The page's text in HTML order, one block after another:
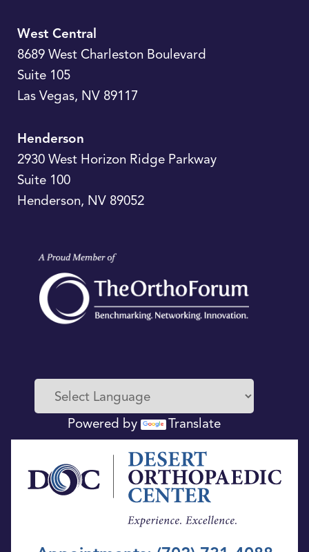
West Central
8689 West Charleston Boulevard
Suite 105
Las Vegas, NV 89117
Henderson
2930 West Horizon Ridge Parkway
Suite 100
Henderson, NV 89052
Powered by Translate